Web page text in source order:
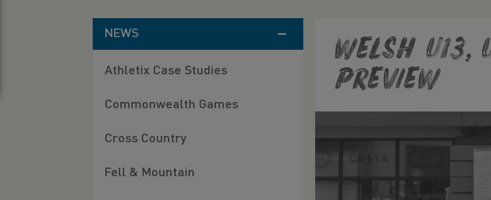
NEWS
Athletix Case Studies
Commonwealth Games
Cross Country
Fell & Mountain
WELSH
Preview